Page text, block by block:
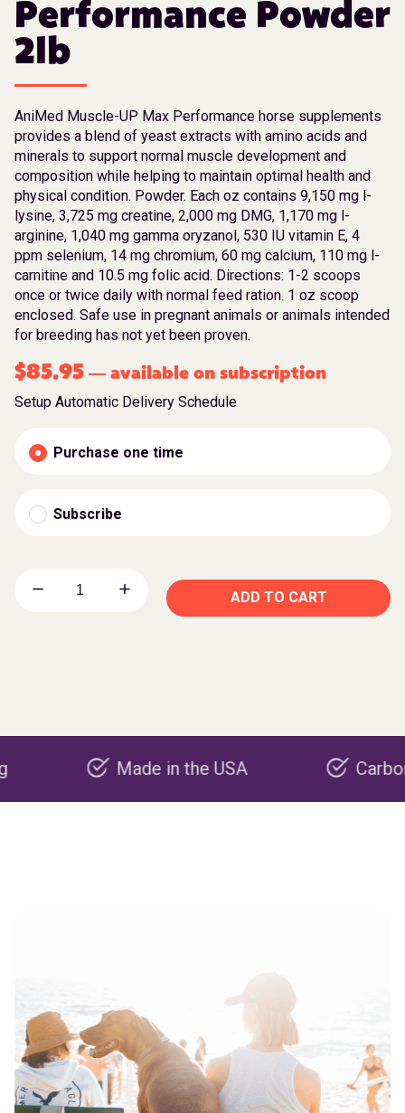
Performance Powder
2lb
AniMed Muscle-UP Max Performance horse supplements
provides a blend of yeast extracts with amino acids and
minerals to support normal muscle development and
composition while helping to maintain optimal health and
physical condition. Powder. Each oz contains 9,150 mg l-
lysine, 3,725 mg creatine, 2,000 mg DMG, 1,170 mg l-
arginine, 1,040 mg gamma oryzanol, 530 IU vitamin E, 4
ppm selenium, 14 mg chromium, 60 mg calcium, 110 mg l-
carnitine and 10.5 mg folic acid. Directions: 1-2 scoops
once or twice daily with normal feed ration. 1 oz scoop
enclosed. Safe use in pregnant animals or animals intended
for breeding has not yet been proven.
$85.95 — available on subscription
Setup Automatic Delivery Schedule
Purchase one time
Subscribe
ADD TO CART
Made in the USA Carbon